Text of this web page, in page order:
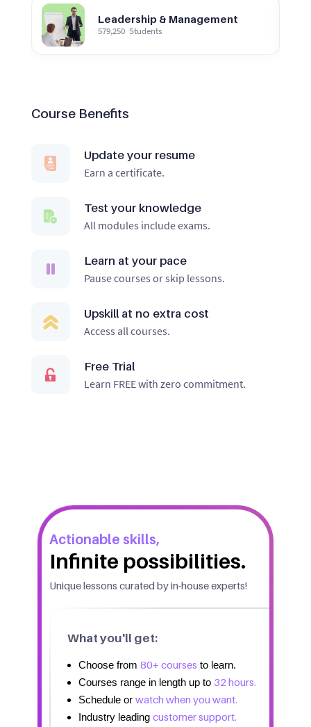
Leadership & Management
579,250Students
Course Benefits
Update your resume
Earn a certificate.
Test your knowledge
All modules include exams.
Learn at your pace
Pause courses or skip lessons.
Upskill at no extra cost
Access all courses.
Free Trial
Learn FREE with zero commitment.
Actionable skills,
Infinite possibilities.
Unique lessons curated by in-house experts!
What you'll get:
Choose from 80+ courses to learn.
Courses range in length up to 32 hours.
Schedule or watch when you want.
Industry leading customer support.